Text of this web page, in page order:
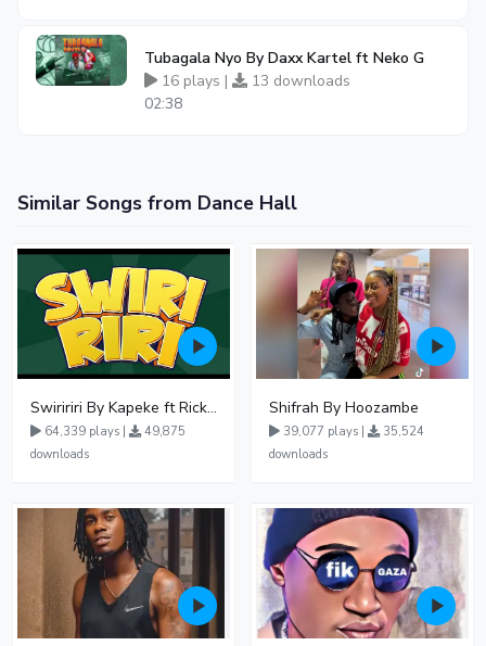
Tubagala Nyo By Daxx Kartel ft Neko G
16 plays |
13 downloads
02:38
Similar Songs from Dance Hall
Swiririri By Kapeke ft Rickman Manrick
64,339 plays |
49,875
downloads
Shifrah By Hoozambe
39,077 plays |
35,524
downloads